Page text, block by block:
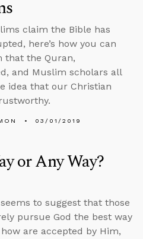
claim the Bible has
here’s how you can
that the Quran,
and Muslim scholars all
idea that our Christian
03/01/2019
or Any Way?
to suggest that those
pursue God the best way
are accepted by Him,